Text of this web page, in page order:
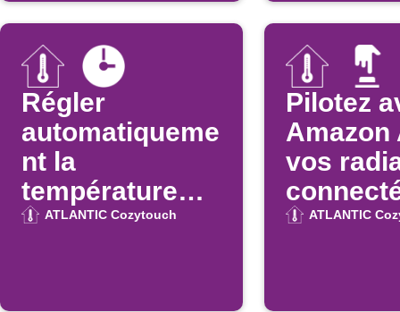
Régler
automatiqueme
nt la
température
Atlantic
ATLANTIC Cozytouch
Pilotez
Amazon
vos
Atlantic
ATLANTIC